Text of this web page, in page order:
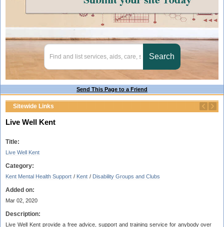
Send This Page to a Friend
Sitewide Links
Live Well Kent
Title:
Live Well Kent
Category:
Kent Mental Health Support / Kent / Disability Groups and Clubs
Added on:
Mar 02, 2020
Description:
Live Well Kent provide a free advice, support and training service for anybody over